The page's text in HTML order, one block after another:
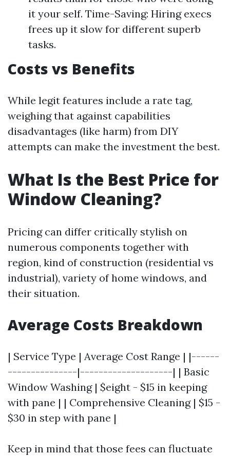
it your self. Time-Saving: Hiring execs
frees up it slow for different superb
tasks.
Costs vs Benefits
While legit features include a rate tag,
weighing that against capabilities
disadvantages (like harm) from DIY
attempts can make the investment the best.
What Is the Best Price for
Window Cleaning?
Pricing can differ critically stylish on
numerous components together with
region, kind of construction (residential vs
industrial), variety of home windows, and
their situation.
Average Costs Breakdown
| Service Type | Average Cost Range | |------
---------------|--------------------| | Basic
Window Washing | $eight - $15 in keeping
with pane | | Comprehensive Cleaning | $15 -
$30 in step with pane |
Keep in mind that those fees can fluctuate